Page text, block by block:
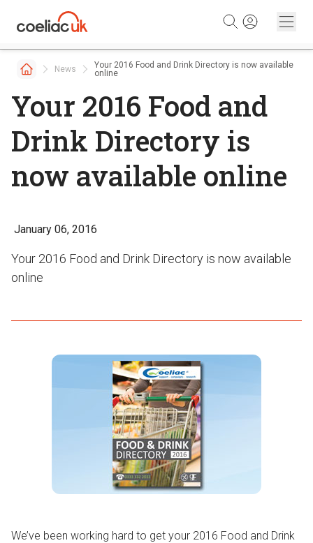
News
Your 2016 Food and Drink Directory is now available
online
Your 2016 Food and
Drink Directory is
now available online
January 06, 2016
Your 2016 Food and Drink Directory is now available
online
We’ve been working hard to get your 2016 Food and Drink